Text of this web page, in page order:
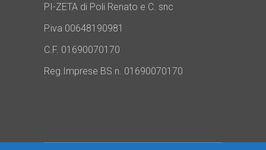
PI-ZETA di Poli Renato e C. snc
P.iva 00648190981
C.F. 01690070170
Reg.Imprese BS n. 01690070170